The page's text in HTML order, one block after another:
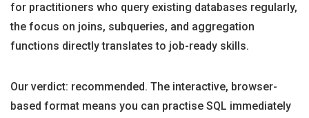
for practitioners who query existing databases regularly,
the focus on joins, subqueries, and aggregation
functions directly translates to job-ready skills.
Our verdict: recommended. The interactive, browser-
based format means you can practise SQL immediately